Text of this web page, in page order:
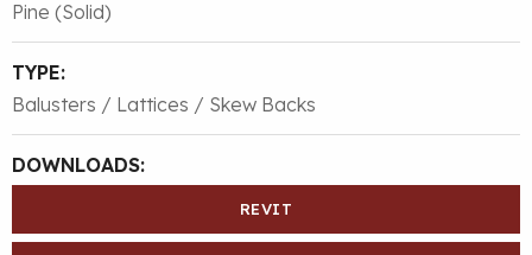
Pine (Solid)
TYPE:
Balusters / Lattices / Skew Backs
DOWNLOADS:
REVIT